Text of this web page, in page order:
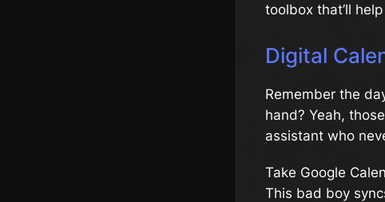
toolbox that’ll
Digital
Remember the
hand? Yeah,
assistant who
Take Google
This bad boy